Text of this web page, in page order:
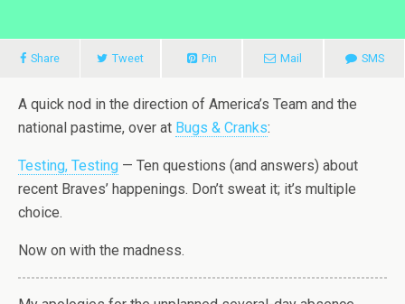
Share Tweet Pin Mail SMS
A quick nod in the direction of America’s Team and the
national pastime, over at Bugs & Cranks:
Testing, Testing — Ten questions (and answers) about
recent Braves’ happenings. Don’t sweat it; it’s multiple
choice.
Now on with the madness.